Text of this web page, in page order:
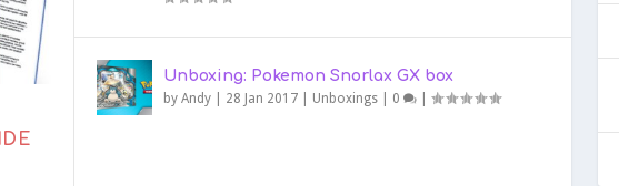
ANDROMEDA PATHFIND...
CHILDRESARKHAM HORROR: ...
ELITE TRAINER BO...
BOX
Unboxing: Pokemon Snorlax GX box
by Andy| 28 Jan 2017| Unboxings| 0 |